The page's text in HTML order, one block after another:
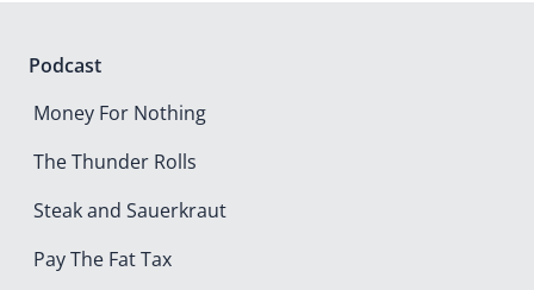
Podcast
Money For Nothing
The Thunder Rolls
Steak and Sauerkraut
Pay The Fat Tax